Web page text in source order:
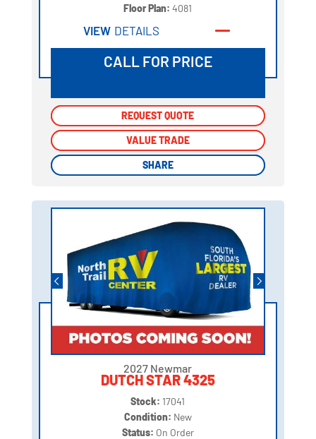
Floor Plan:4081
VIEW DETAILS
CALL FOR PRICE
REQUEST QUOTE
VALUE TRADE
SHARE
REQUEST QUOTE
VALUE TRADE
SHARE
2027 Newmar
DUTCH STAR 4325
Stock: 17041
Condition: New
Status: On Order